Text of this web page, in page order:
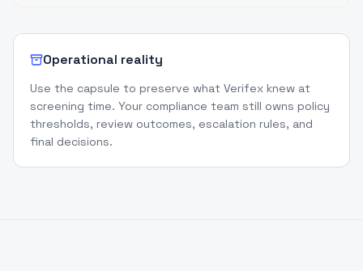
Operational reality
Use the capsule to preserve what Verifex knew at
screening time. Your compliance team still owns policy
thresholds, review outcomes, escalation rules, and
final decisions.